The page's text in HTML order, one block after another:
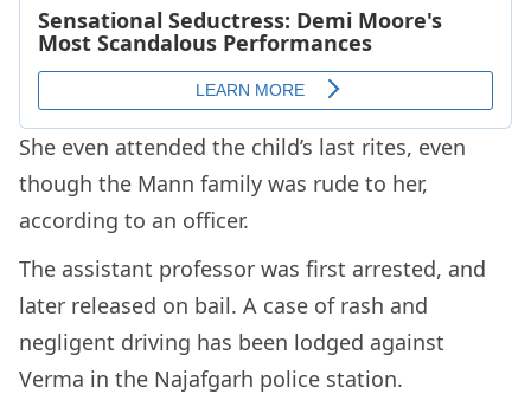
She even attended the child’s last rites, even
though the Mann family was rude to her,
according to an officer.
The assistant professor was first arrested, and
later released on bail. A case of rash and
negligent driving has been lodged against
Verma in the Najafgarh police station.